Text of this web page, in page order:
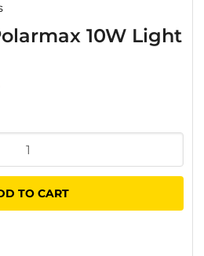
10W Light
TO CART